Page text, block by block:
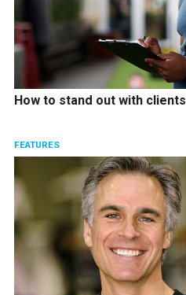
How to stand out with clients
FEATURES